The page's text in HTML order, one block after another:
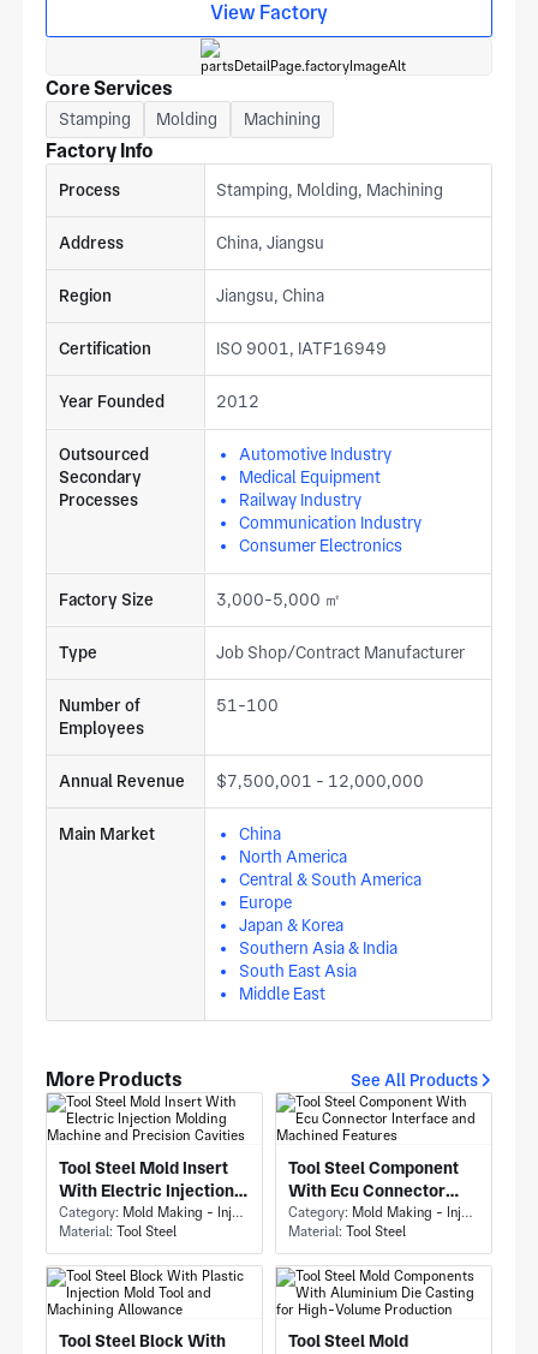
View Factory
Core Services
Stamping Molding Machining
Factory Info
Process Stamping, Molding, Machining
Address China, Jiangsu
Region Jiangsu, China
Certification ISO 9001, IATF16949
Year Founded 2012
Outsourced
Secondary
Processes
Automotive Industry
Medical Equipment
Railway Industry
Communication Industry
Consumer Electronics
Factory Size 3,000-5,000 ㎡
Type Job Shop/Contract Manufacturer
Number of
Employees
51-100
Annual Revenue $7,500,001 - 12,000,000
Main Market
China
North America
Central & South America
Europe
Japan & Korea
Southern Asia & India
South East Asia
Middle East
More Products See All Products
Tool Steel Mold Insert
With Electric Injection
Molding Machine and
Precision Cavities
Category: Mold Making - Injection Mold Making
Material: Tool Steel
Tool Steel Component
With Ecu Connector
Interface and Machined
Features
Category: Mold Making - Injection Mold Making
Material: Tool Steel
Tool Steel Block With Tool Steel Mold